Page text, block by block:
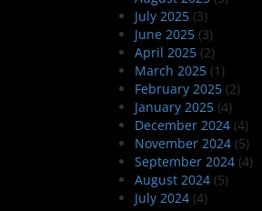
July 2025(3)
June 2025(3)
April 2025(2)
March 2025(1)
February 2025(2)
January 2025(4)
December 2024(4)
November 2024(5)
September 2024(4)
August 2024(5)
July 2024(4)